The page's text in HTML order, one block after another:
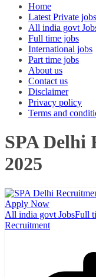
Home
Latest Private jobs
All india govt
Full time jobs
International jobs
Part time jobs
About us
Contact us
Disclaimer
Privacy policy
Terms and
SPA Delhi
2025
All india govt JobsFull
Recruitment